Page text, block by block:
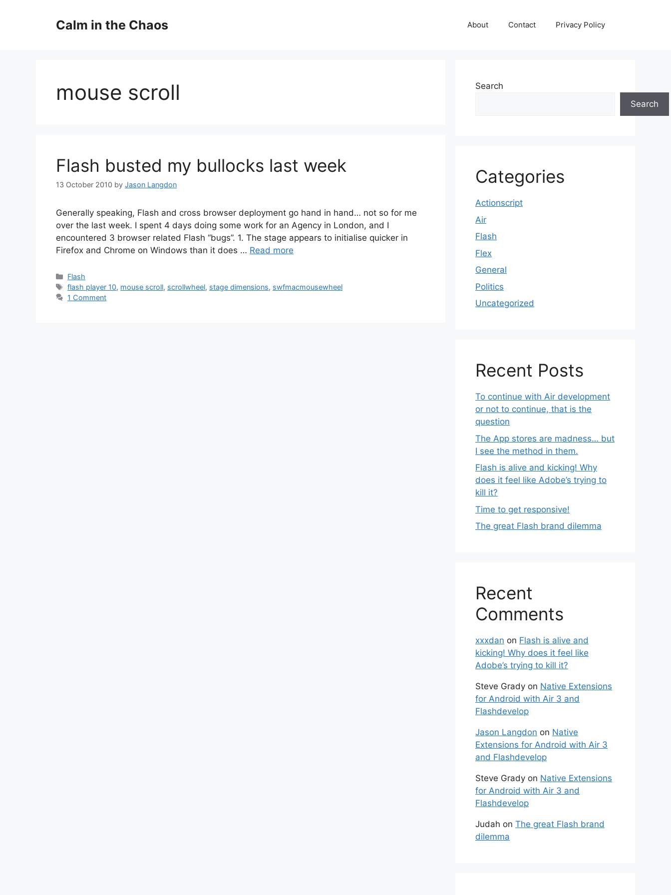
Calm in the Chaos About Contact Privacy Policy
mouse scroll
Flash busted my bullocks last week
13 October 2010 by Jason Langdon
Generally speaking, Flash and cross browser deployment go hand in hand… not so for me
over the last week. I spent 4 days doing some work for an Agency in London, and I
encountered 3 browser related Flash “bugs”. 1. The stage appears to initialise quicker in
Firefox and Chrome on Windows than it does … Read more
Categories
Flash
Tags
flash player 10, mouse scroll, scrollwheel, stage dimensions, swfmacmousewheel
1 Comment
Search
Search
Categories
Actionscript
Air
Flash
Flex
General
Politics
Uncategorized
Recent Posts
To continue with Air development
or not to continue, that is the
question
The App stores are madness… but
I see the method in them.
Flash is alive and kicking! Why
does it feel like Adobe’s trying to
kill it?
Time to get responsive!
The great Flash brand dilemma
Recent
Comments
xxxdan on Flash is alive and
kicking! Why does it feel like
Adobe’s trying to kill it?
Steve Grady on Native Extensions
for Android with Air 3 and
Flashdevelop
Jason Langdon on Native
Extensions for Android with Air 3
and Flashdevelop
Steve Grady on Native Extensions
for Android with Air 3 and
Flashdevelop
Judah on The great Flash brand
dilemma